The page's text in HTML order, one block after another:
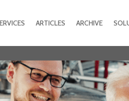
ARTICLES ARCHIVE